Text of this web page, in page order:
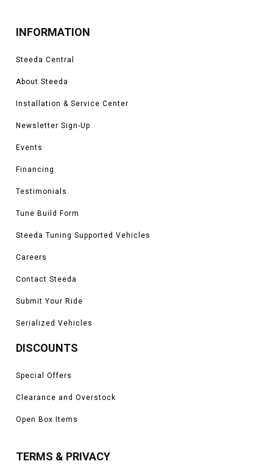
INFORMATION
Steeda Central
About Steeda
Installation & Service Center
Newsletter Sign-Up
Events
Financing
Testimonials
Tune Build Form
Steeda Tuning Supported Vehicles
Careers
Contact Steeda
Submit Your Ride
Serialized Vehicles
DISCOUNTS
Special Offers
Clearance and Overstock
Open Box Items
TERMS & PRIVACY